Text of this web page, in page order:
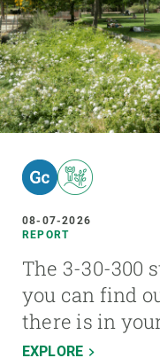
08-07-2026
REPORT
The 3-30-300
you can find
there is in
EXPLORE